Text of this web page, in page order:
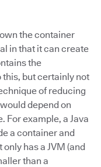
the container
in that it can create
the
but certainly not
of reducing
depend on
For example, a Java
a container and
has a JVM (and
than a